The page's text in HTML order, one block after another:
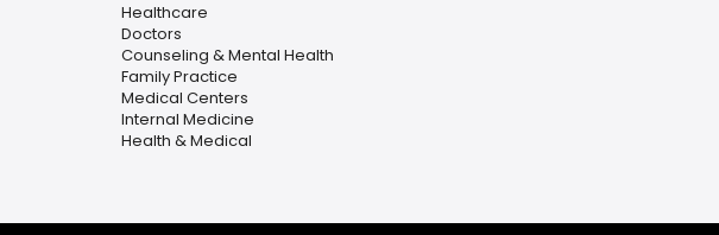
Healthcare
Doctors
Counseling & Mental Health
Family Practice
Medical Centers
Internal Medicine
Health & Medical